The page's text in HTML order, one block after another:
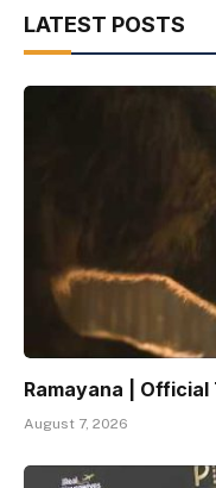
LATEST POSTS
Ramayana |
August 7, 2026